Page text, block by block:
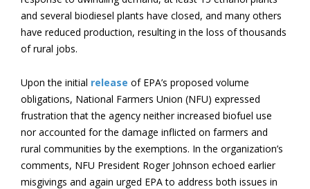
and several biodiesel plants have closed, and many others
have reduced production, resulting in the loss of thousands
of rural jobs.
Upon the initial release of EPA’s proposed volume
obligations, National Farmers Union (NFU) expressed
frustration that the agency neither increased biofuel use
nor accounted for the damage inflicted on farmers and
rural communities by the exemptions. In the organization’s
comments, NFU President Roger Johnson echoed earlier
misgivings and again urged EPA to address both issues in